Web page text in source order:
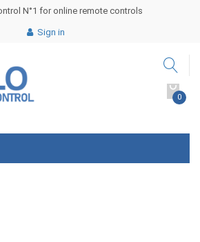
N°1 for online remote controls
Sign in
0